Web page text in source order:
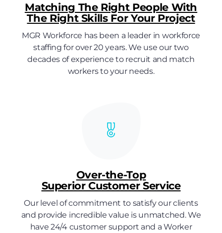
Matching The Right People With
The Right Skills For Your Project
MGR Workforce has been a leader in workforce
staffing for over 20 years. We use our two
decades of experience to recruit and match
workers to your needs.
Over-the-Top
Superior Customer Service
Our level of commitment to satisfy our clients
and provide incredible value is unmatched. We
have 24/4 customer support and a Worker